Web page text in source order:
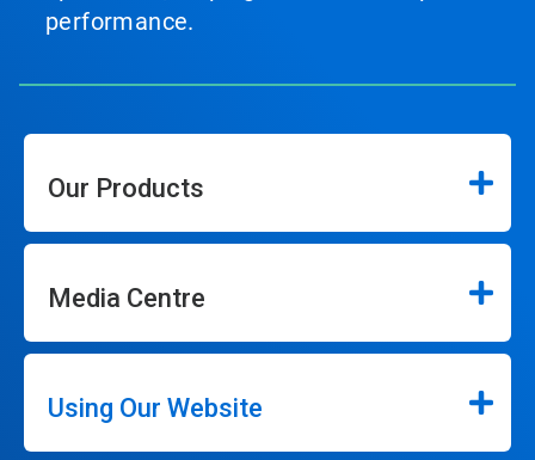
performance.
Our Products
Media Centre
Using Our Website